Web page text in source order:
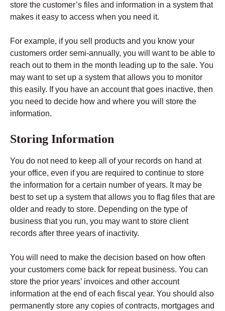
store the customer’s files and information in a system that
makes it easy to access when you need it.
For example, if you sell products and you know your
customers order semi-annually, you will want to be able to
reach out to them in the month leading up to the sale. You
may want to set up a system that allows you to monitor
this easily. If you have an account that goes inactive, then
you need to decide how and where you will store the
information.
Storing Information
You do not need to keep all of your records on hand at
your office, even if you are required to continue to store
the information for a certain number of years. It may be
best to set up a system that allows you to flag files that are
older and ready to store. Depending on the type of
business that you run, you may want to store client
records after three years of inactivity.
You will need to make the decision based on how often
your customers come back for repeat business. You can
store the prior years’ invoices and other account
information at the end of each fiscal year. You should also
permanently store any copies of contracts, mortgages and